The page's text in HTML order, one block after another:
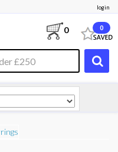
login
0 0